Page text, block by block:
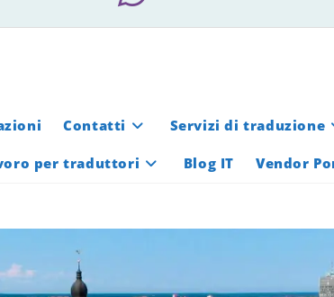
Contatti Servizi di traduzione
per traduttori Blog IT Vendor